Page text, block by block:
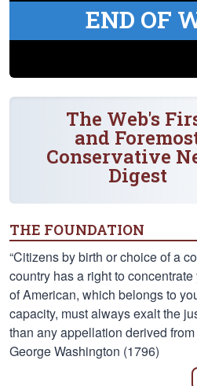
END OF
The Web's
and
Conservative
Digest
THE FOUNDATION
“Citizens by birth or choice of a
country has a right to
of American, which belongs to
capacity, must always exalt the
than any appellation derived
George Washington (1796)